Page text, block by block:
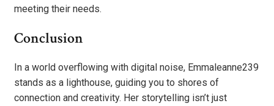
meeting their needs.
Conclusion
In a world overflowing with digital noise, Emmaleanne239
stands as a lighthouse, guiding you to shores of
connection and creativity. Her storytelling isn’t just